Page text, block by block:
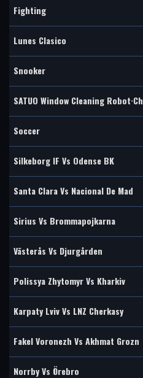
Fighting
Lunes Clasico
Snooker
SATUO Window Cleaning Robot·Ch
Soccer
Silkeborg IF Vs Odense BK
Santa Clara Vs Nacional De Mad
Sirius Vs Brommapojkarna
Västerås Vs Djurgården
Polissya Zhytomyr Vs Kharkiv
Karpaty Lviv Vs LNZ Cherkasy
Fakel Voronezh Vs Akhmat Grozn
Norrby Vs Örebro